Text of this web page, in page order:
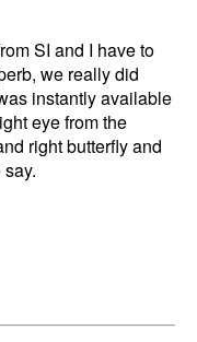
SI and I have to
we really did
instantly available
eye from the
right butterfly and